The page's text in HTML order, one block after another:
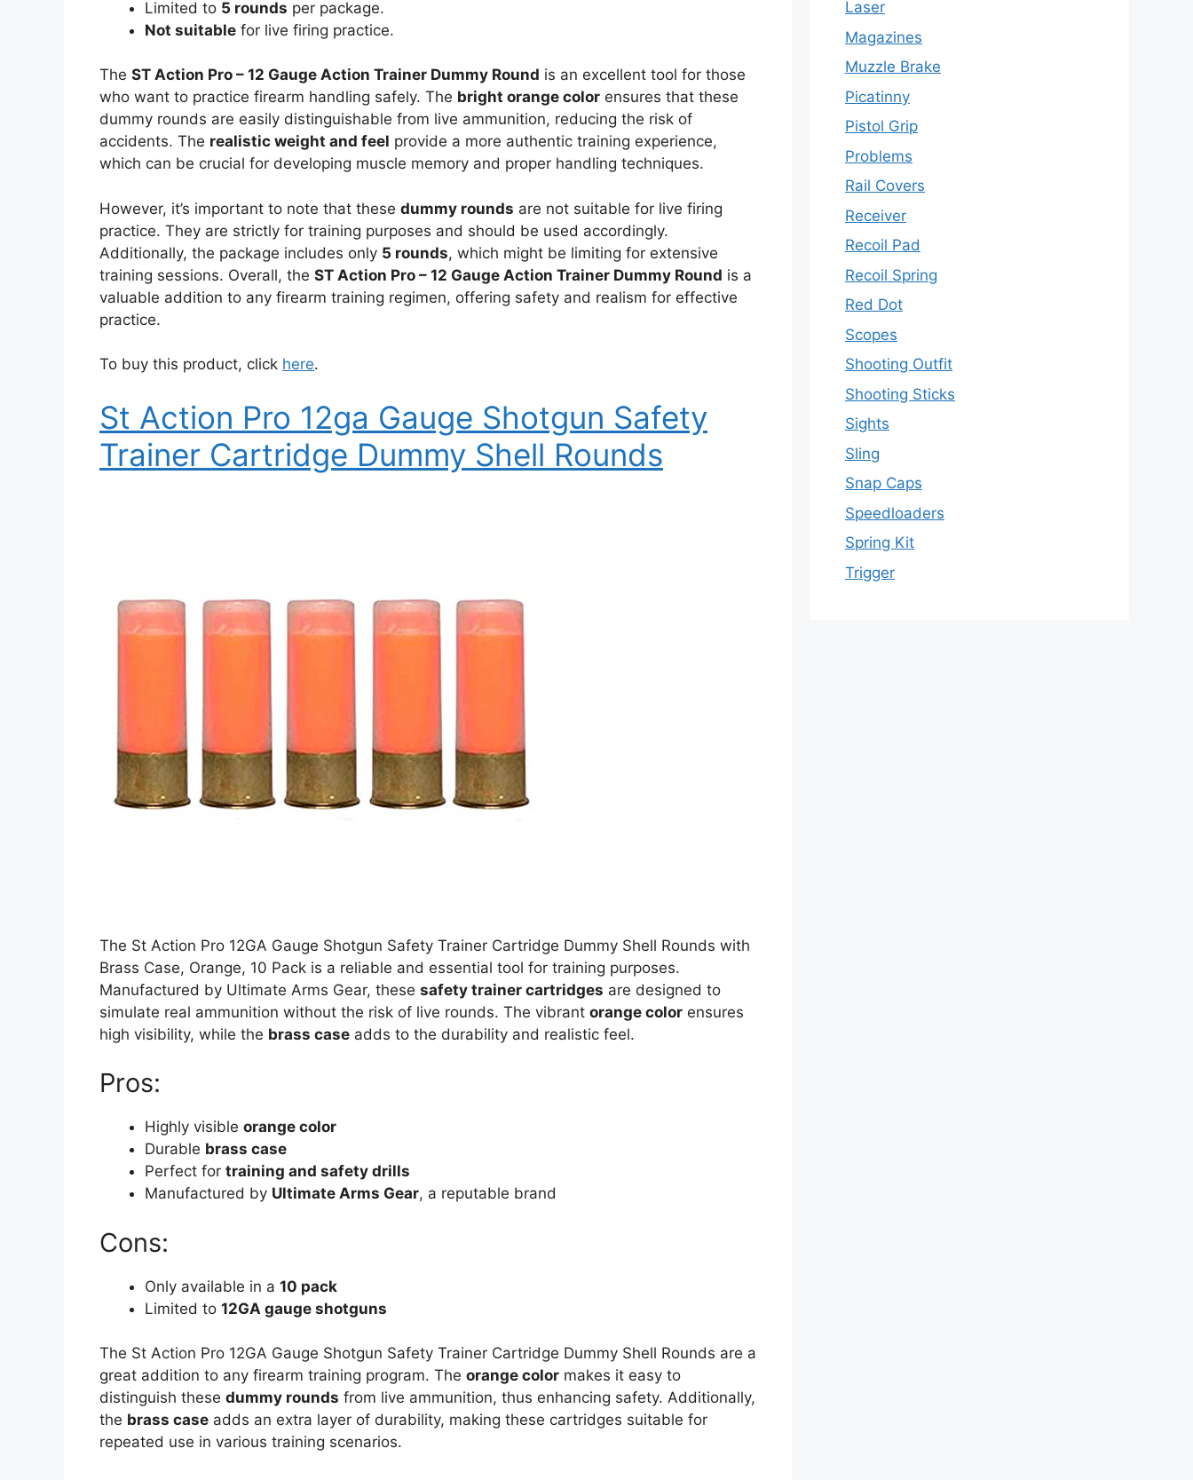
Limited to 5 rounds per package.
Not suitable for live firing practice.
The ST Action Pro – 12 Gauge Action Trainer Dummy Round is an excellent tool for those
who want to practice firearm handling safely. The bright orange color ensures that these
dummy rounds are easily distinguishable from live ammunition, reducing the risk of
accidents. The realistic weight and feel provide a more authentic training experience,
which can be crucial for developing muscle memory and proper handling techniques.
However, it’s important to note that these dummy rounds are not suitable for live firing
practice. They are strictly for training purposes and should be used accordingly.
Additionally, the package includes only 5 rounds, which might be limiting for extensive
training sessions. Overall, the ST Action Pro – 12 Gauge Action Trainer Dummy Round is a
valuable addition to any firearm training regimen, offering safety and realism for effective
practice.
To buy this product, click here.
St Action Pro 12ga Gauge Shotgun Safety
Trainer Cartridge Dummy Shell Rounds
The St Action Pro 12GA Gauge Shotgun Safety Trainer Cartridge Dummy Shell Rounds with
Brass Case, Orange, 10 Pack is a reliable and essential tool for training purposes.
Manufactured by Ultimate Arms Gear, these safety trainer cartridges are designed to
simulate real ammunition without the risk of live rounds. The vibrant orange color ensures
high visibility, while the brass case adds to the durability and realistic feel.
Pros:
Highly visible orange color
Durable brass case
Perfect for training and safety drills
Manufactured by Ultimate Arms Gear, a reputable brand
Cons:
Only available in a 10 pack
Limited to 12GA gauge shotguns
The St Action Pro 12GA Gauge Shotgun Safety Trainer Cartridge Dummy Shell Rounds are a
great addition to any firearm training program. The orange color makes it easy to
distinguish these dummy rounds from live ammunition, thus enhancing safety. Additionally,
the brass case adds an extra layer of durability, making these cartridges suitable for
repeated use in various training scenarios.
Laser
Magazines
Muzzle Brake
Picatinny
Pistol Grip
Problems
Rail Covers
Receiver
Recoil Pad
Recoil Spring
Red Dot
Scopes
Shooting Outfit
Shooting Sticks
Sights
Sling
Snap Caps
Speedloaders
Spring Kit
Trigger